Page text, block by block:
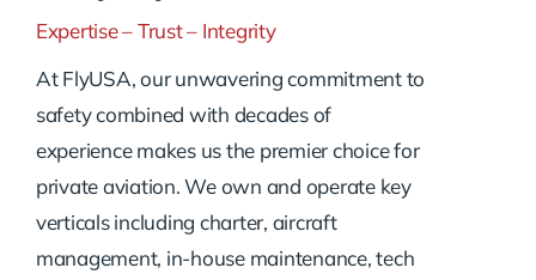
Expertise – Trust – Integrity
At FlyUSA, our unwavering commitment to
safety combined with decades of
experience makes us the premier choice for
private aviation. We own and operate key
verticals including charter, aircraft
management, in-house maintenance, tech